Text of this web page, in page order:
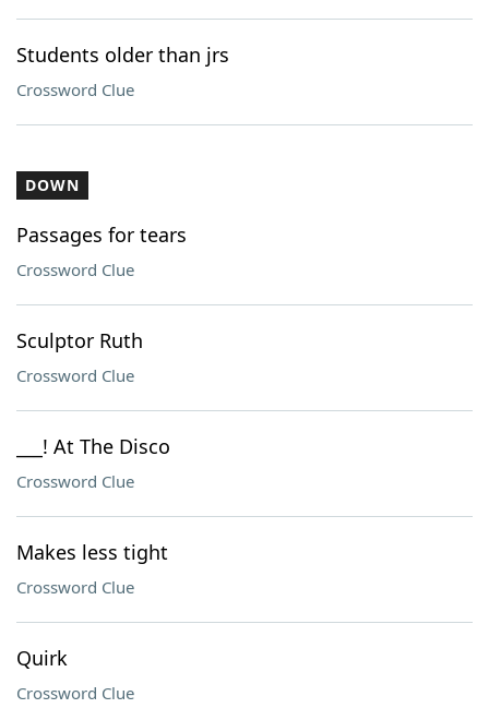
Students older than jrs
Crossword Clue
DOWN
Passages for tears
Crossword Clue
Sculptor Ruth
Crossword Clue
___! At The Disco
Crossword Clue
Makes less tight
Crossword Clue
Quirk
Crossword Clue